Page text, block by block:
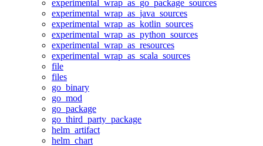
experimental_wrap_as_go_package_sources
experimental_wrap_as_java_sources
experimental_wrap_as_kotlin_sources
experimental_wrap_as_python_sources
experimental_wrap_as_resources
experimental_wrap_as_scala_sources
file
files
go_binary
go_mod
go_package
go_third_party_package
helm_artifact
helm_chart